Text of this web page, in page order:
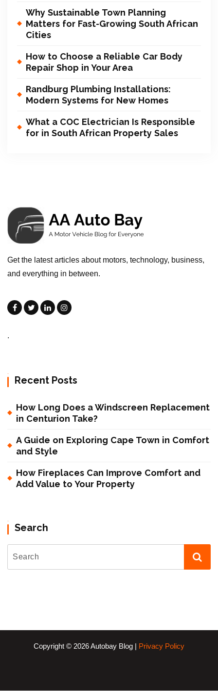
Why Sustainable Town Planning
Matters for Fast-Growing South African
Cities
How to Choose a Reliable Car Body
Repair Shop in Your Area
Randburg Plumbing Installations:
Modern Systems for New Homes
What a COC Electrician Is Responsible
for in South African Property Sales
Get the latest articles about motors, technology, business,
and everything in between.
.
Recent Posts
How Long Does a Windscreen Replacement
in Centurion Take?
A Guide on Exploring Cape Town in Comfort
and Style
How Fireplaces Can Improve Comfort and
Add Value to Your Property
Search
Copyright © 2026 Autobay Blog | Privacy Policy